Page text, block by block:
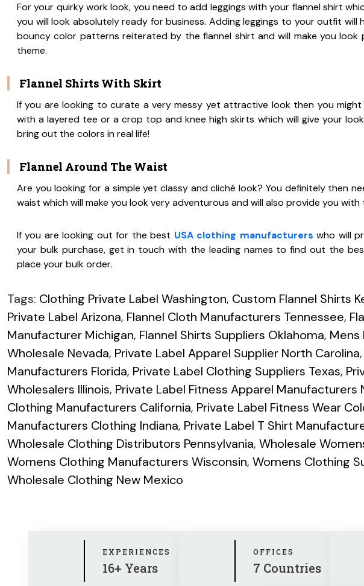
For your quirky work look, you need to add leggings with your flannel shirt
you will look absolutely ready for business. Adding leggings to your outfit will
bouncy color patterns reiterated by the flannel shirt and will make you
theme.
Flannel Shirts With Skirt
If you are looking to curate a very messy yet attractive look then you
with a layered tee or a crop top and knee high skirts which will give your
bring out the colors in real life!
Flannel Around The Waist
Are you looking for a simple yet classy and cliché look? You definitely then
waist which will make you look very adventurous and will also provide you
If you are looking out for the best USA clothing manufacturers who will
your bulk purchase, get in touch with the leading names to find out the
place your bulk order.
Tags: Clothing Private Label Washington, Custom Flannel Shirts
Private Label Arizona, Flannel Cloth Manufacturers Tennessee,
Manufacturer Michigan, Flannel Shirts Suppliers Oklahoma, Mens
Wholesale Nevada, Private Label Apparel Supplier North Carolina,
Manufacturers Florida, Private Label Clothing Suppliers Texas,
Wholesalers Illinois, Private Label Fitness Apparel Manufacturers
Clothing Manufacturers California, Private Label Fitness Wear
Manufacturers Clothing Indiana, Private Label T Shirt
Wholesale Clothing Distributors Pennsylvania, Wholesale
Womens Clothing Manufacturers Wisconsin, Womens Clothing
Wholesale Clothing New Mexico
EXPERIENCES
16+ Years
OFFICES
7 Countries